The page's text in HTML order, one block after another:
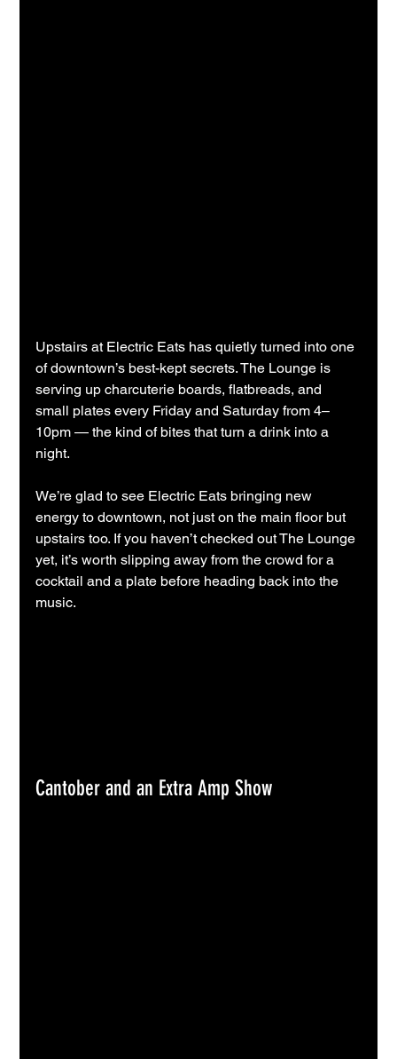
Upstairs at Electric Eats has quietly turned into one
of downtown’s best-kept secrets. The Lounge is
serving up charcuterie boards, flatbreads, and
small plates every Friday and Saturday from 4–
10pm — the kind of bites that turn a drink into a
night.
We’re glad to see Electric Eats bringing new
energy to downtown, not just on the main floor but
upstairs too. If you haven’t checked out The Lounge
yet, it’s worth slipping away from the crowd for a
cocktail and a plate before heading back into the
music.
Cantober and an Extra Amp Show